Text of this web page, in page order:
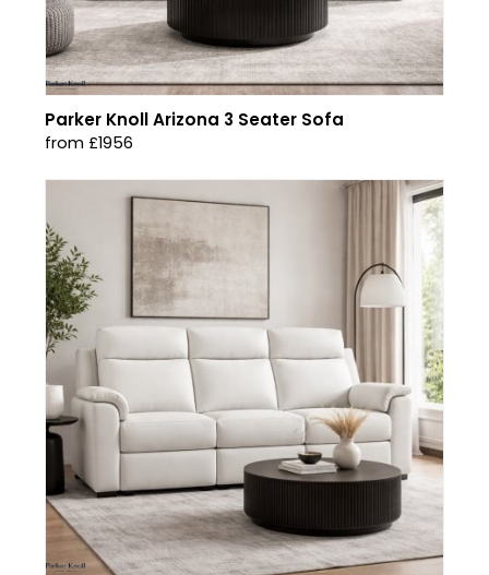
Parker Knoll Arizona 3 Seater Sofa
from £1956